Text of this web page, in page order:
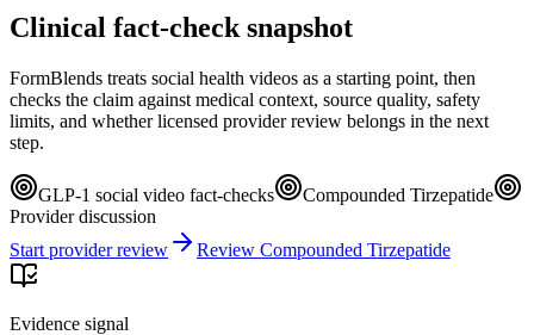
Clinical fact-check snapshot
FormBlends treats social health videos as a starting point, then
checks the claim against medical context, source quality, safety
limits, and whether licensed provider review belongs in the next
step.
GLP-1 social video fact-checks
Compounded Tirzepatide
Provider discussion
Start provider review
Review Compounded Tirzepatide
Evidence signal